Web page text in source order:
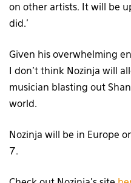
on other artists. It will be
did.’
Given his overwhelming
I don’t think Nozinja will
musician blasting out
world.
Nozinja will be in Europe
7.